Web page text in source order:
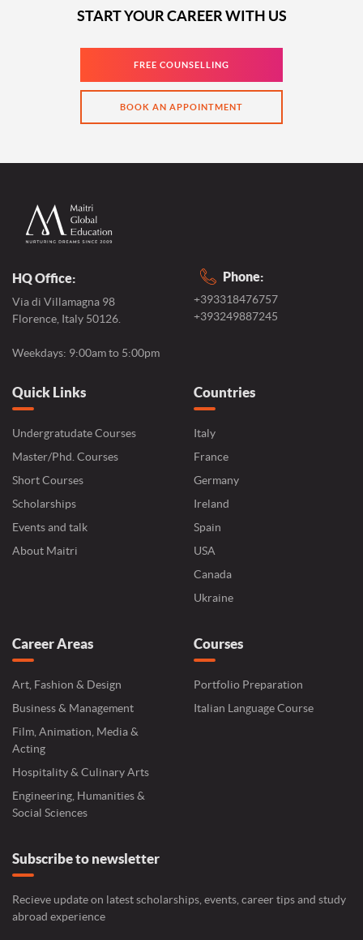
START YOUR CAREER WITH US
FREE COUNSELLING
BOOK AN APPOINTMENT
HQ Office:
Via di Villamagna 98
Florence, Italy 50126.
Weekdays: 9:00am to 5:00pm
Phone:
+393318476757
+393249887245
Quick Links
Undergratudate Courses
Master/Phd. Courses
Short Courses
Scholarships
Events and talk
About Maitri
Countries
Italy
France
Germany
Ireland
Spain
USA
Canada
Ukraine
Career Areas
Art, Fashion & Design
Business & Management
Film, Animation, Media &
Acting
Hospitality & Culinary Arts
Engineering, Humanities &
Social Sciences
Courses
Portfolio Preparation
Italian Language Course
Subscribe to newsletter
Recieve update on latest scholarships, events, career tips and study
abroad experience